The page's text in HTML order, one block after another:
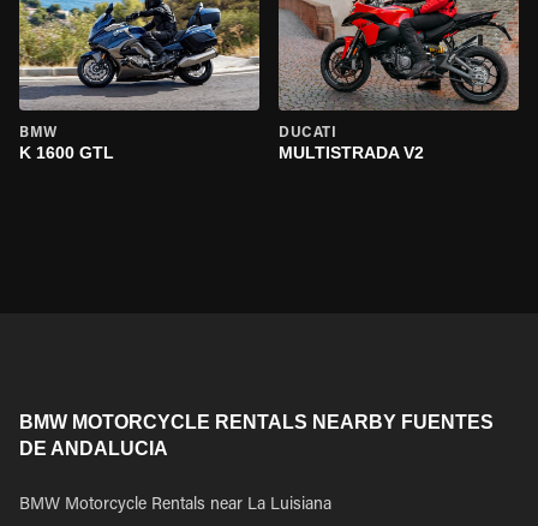
BMW
K 1600 GTL
DUCATI
MULTISTRADA V2
BMW MOTORCYCLE RENTALS NEARBY FUENTES
DE ANDALUCIA
BMW Motorcycle Rentals near La Luisiana